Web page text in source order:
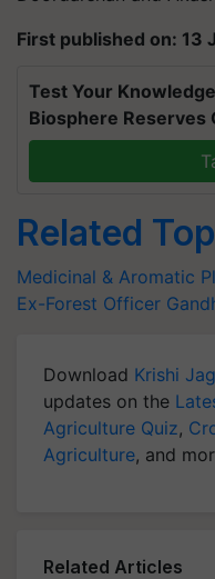
First published on: 13
Test Your
Biosphere Reserves
Related
Medicinal & Aromatic
Ex-Forest Officer
Download Krishi
updates on the
Agriculture Quiz,
Agriculture, and
Related Articles